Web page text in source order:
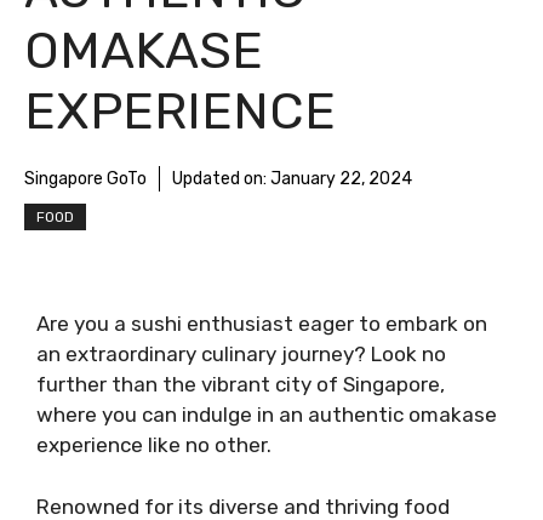
OMAKASE
EXPERIENCE
Singapore GoTo Updated on: January 22, 2024
FOOD
Are you a sushi enthusiast eager to embark on
an extraordinary culinary journey? Look no
further than the vibrant city of Singapore,
where you can indulge in an authentic omakase
experience like no other.
Renowned for its diverse and thriving food